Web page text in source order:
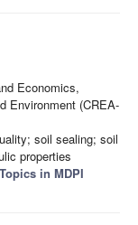
Economics,
Environment (CREA-
soil sealing; soil
properties
in MDPI